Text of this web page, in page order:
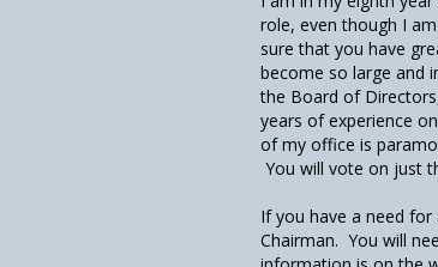
role, even though I
sure that you have
become so large and
the Board of
years of experience
of my office is
You will vote on just
If you have a need
Chairman. You will